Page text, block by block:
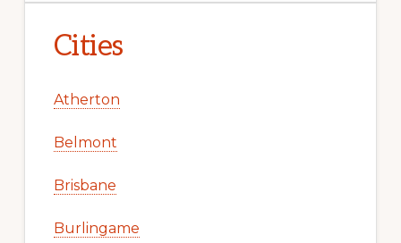
Cities
Atherton
Belmont
Brisbane
Burlingame